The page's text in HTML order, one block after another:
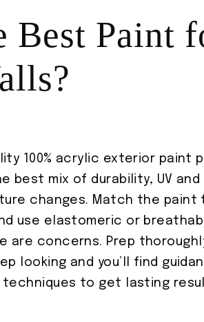
Best Paint
100% acrylic exterior paint
best mix of durability, UV
changes. Match the paint
use elastomeric or
are concerns. Prep
looking and you’ll find
to get lasting